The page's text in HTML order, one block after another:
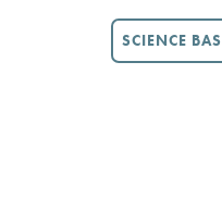
SCIENCE